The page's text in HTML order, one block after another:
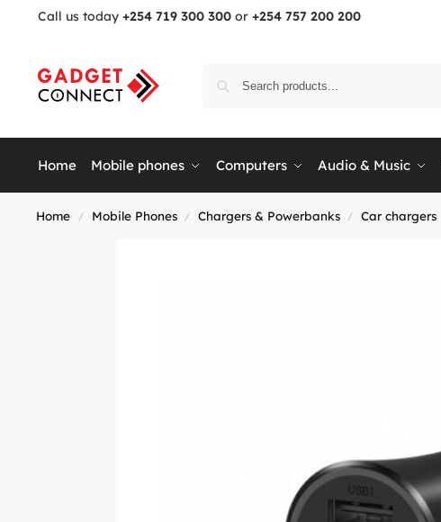
Call us today +254 719 300 300 or +254 757 200 200
Home Mobile phones Computers Audio & Music
Home / Mobile Phones / Chargers & Powerbanks / Car chargers